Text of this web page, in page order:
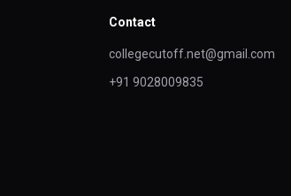
Contact
collegecutoff.net@gmail.com
+91 9028009835